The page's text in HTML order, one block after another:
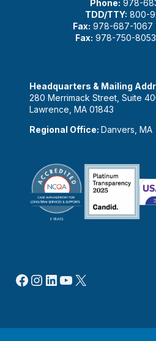
Phone: 978-
TDD/TTY: 800-
Fax: 978-687-1067
Fax: 978-750-
Headquarters & Mailing
280 Merrimack Street, Suite
Lawrence, MA 01843
Regional Office: Danvers, MA
Facebook
Instagram
LinkedIn
YouTube
X